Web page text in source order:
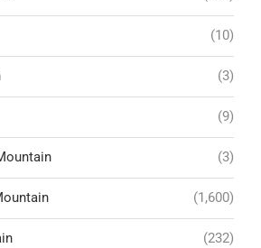
(10)
(3)
(9)
(3)
(1,600)
(232)